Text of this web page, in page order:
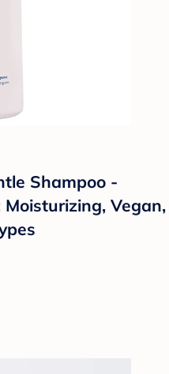
Shampoo -
Vegan,